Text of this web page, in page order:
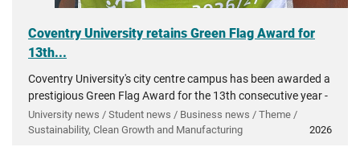
Coventry University retains Green Flag Award for
13th...
Coventry University's city centre campus has been awarded a
prestigious Green Flag Award for the 13th consecutive year -
recognising more than a decade of investment in...
University news / Student news / Business news / Theme /
Sustainability, Clean Growth and Manufacturing
2026